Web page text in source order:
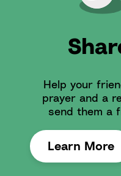
Help your
prayer and a
send them a
Learn More